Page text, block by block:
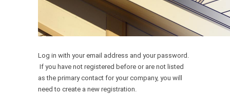
Log in with your email address and your password.
If you have not registered before or are not listed
as the primary contact for your company, you will
need to create a new registration.